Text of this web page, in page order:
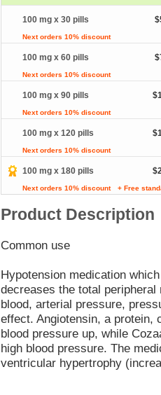
100 mg x 30 pills
Next orders 10% discount
100 mg x 60 pills
Next orders 10% discount
100 mg x 90 pills
Next orders 10% discount
100 mg x 120 pills
Next orders 10% discount
100 mg x 180 pills
Next orders 10% discount + Free
Product Description
Common use
Hypotension medication
decreases the total
blood, arterial pressure,
effect. Angiotensin, a protein,
blood pressure up, while
high blood pressure. The
ventricular hypertrophy